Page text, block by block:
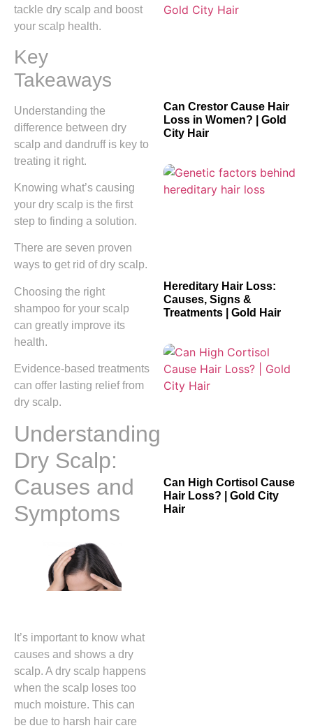
tackle dry scalp and boost
your scalp health.
Key
Takeaways
Understanding the
difference between dry
scalp and dandruff is key to
treating it right.
Knowing what’s causing
your dry scalp is the first
step to finding a solution.
There are seven proven
ways to get rid of dry scalp.
Choosing the right
shampoo for your scalp
can greatly improve its
health.
Evidence-based treatments
can offer lasting relief from
dry scalp.
Understanding
Dry Scalp:
Causes and
Symptoms
It’s important to know what
causes and shows a dry
scalp. A dry scalp happens
when the scalp loses too
much moisture. This can
be due to harsh hair care
Can Crestor Cause Hair
Loss in Women? | Gold
City Hair
Hereditary Hair Loss:
Causes, Signs &
Treatments | Gold Hair
Can High Cortisol Cause
Hair Loss? | Gold City
Hair